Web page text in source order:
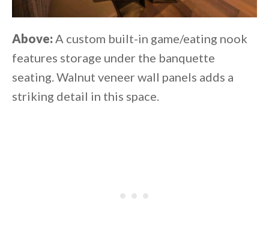
Above: A custom built-in game/eating nook
features storage under the banquette
seating. Walnut veneer wall panels adds a
striking detail in this space.